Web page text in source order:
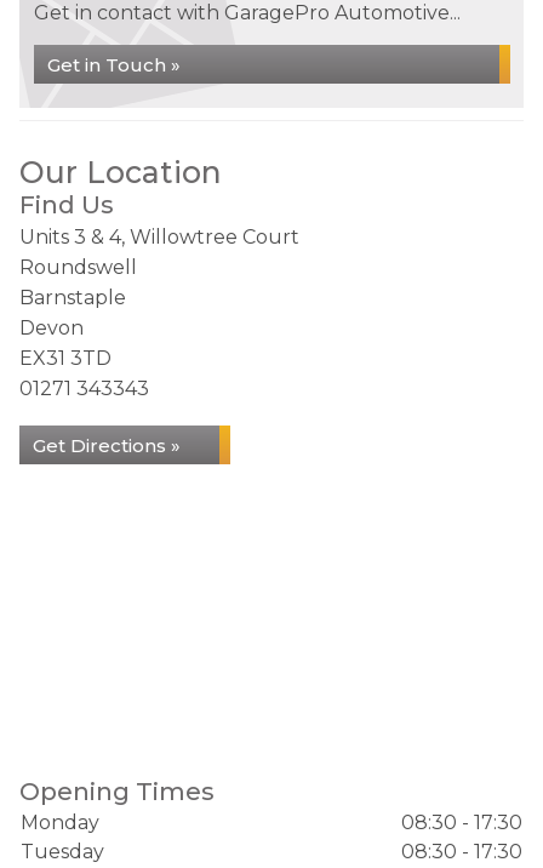
Get in contact with GaragePro Automotive...
Get in Touch »
Our Location
Find Us
Units 3 & 4, Willowtree Court
Roundswell
Barnstaple
Devon
EX31 3TD
01271 343343
Get Directions »
Opening Times
Monday
08:30 - 17:30
Tuesday
08:30 - 17:30